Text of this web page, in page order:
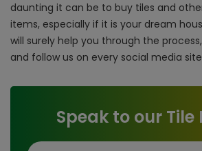
daunting it can be to buy tiles and
items, especially if it is your dream
will surely help you through the
and follow us on every social media
Speak to our Tile